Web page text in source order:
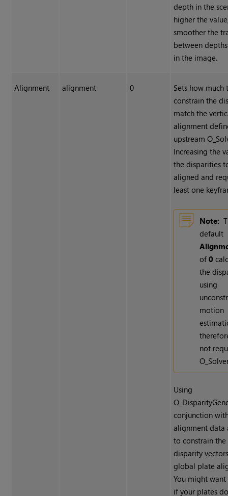
depth in the
higher the
smoother the
between
in the image.
Alignment alignment 0
Sets how much
constrain the
match the
alignment
upstream
Increasing the
the disparities
aligned and
least one
Note:
default
of0
the
using
motion
not
Using
conjunction
alignment data
to constrain
disparity
global plate
You might
if your plates